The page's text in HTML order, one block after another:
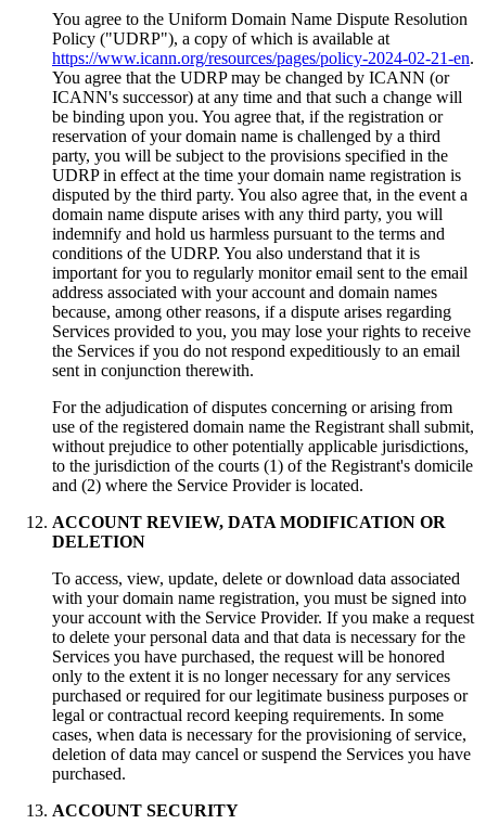
You agree to the Uniform Domain Name Dispute Resolution
Policy ("UDRP"), a copy of which is available at
https://www.icann.org/resources/pages/policy-2024-02-21-en.
You agree that the UDRP may be changed by ICANN (or
ICANN's successor) at any time and that such a change will
be binding upon you. You agree that, if the registration or
reservation of your domain name is challenged by a third
party, you will be subject to the provisions specified in the
UDRP in effect at the time your domain name registration is
disputed by the third party. You also agree that, in the event a
domain name dispute arises with any third party, you will
indemnify and hold us harmless pursuant to the terms and
conditions of the UDRP. You also understand that it is
important for you to regularly monitor email sent to the email
address associated with your account and domain names
because, among other reasons, if a dispute arises regarding
Services provided to you, you may lose your rights to receive
the Services if you do not respond expeditiously to an email
sent in conjunction therewith.
For the adjudication of disputes concerning or arising from
use of the registered domain name the Registrant shall submit,
without prejudice to other potentially applicable jurisdictions,
to the jurisdiction of the courts (1) of the Registrant's domicile
and (2) where the Service Provider is located.
ACCOUNT REVIEW, DATA MODIFICATION OR
DELETION
To access, view, update, delete or download data associated
with your domain name registration, you must be signed into
your account with the Service Provider. If you make a request
to delete your personal data and that data is necessary for the
Services you have purchased, the request will be honored
only to the extent it is no longer necessary for any services
purchased or required for our legitimate business purposes or
legal or contractual record keeping requirements. In some
cases, when data is necessary for the provisioning of service,
deletion of data may cancel or suspend the Services you have
purchased.
ACCOUNT SECURITY